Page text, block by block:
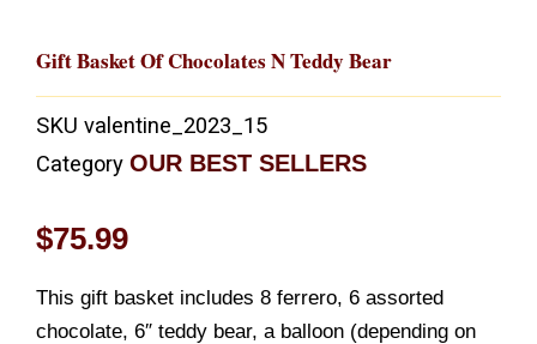
Gift Basket Of Chocolates N Teddy Bear
SKU valentine_2023_15
Category OUR BEST SELLERS
$75.99
This gift basket includes 8 ferrero, 6 assorted
chocolate, 6″ teddy bear, a balloon (depending on